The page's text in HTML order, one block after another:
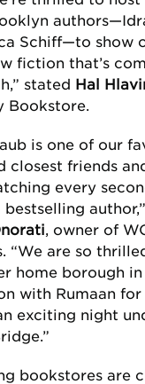
Schiff—to show
fiction that’s
stated Hal
Bookstore.
is one of our
closest friends
every
bestselling
, owner of
“We are so
home borough in
with Rumaan for
exciting night
bookstores are